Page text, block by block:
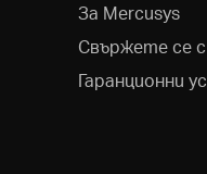
За Mercusys
Свържете се с
Гаранционни